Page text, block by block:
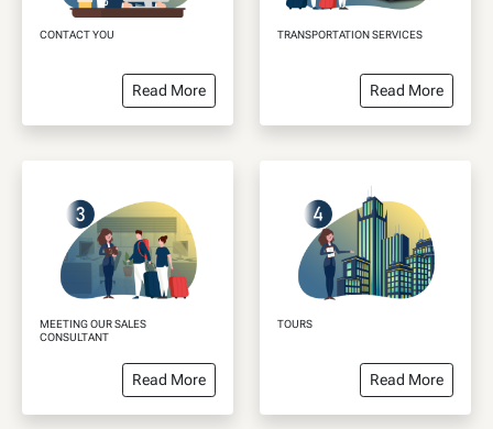
CONTACT YOU
Read More
TRANSPORTATION SERVICES
Read More
MEETING OUR SALES
CONSULTANT
Read More
TOURS
Read More